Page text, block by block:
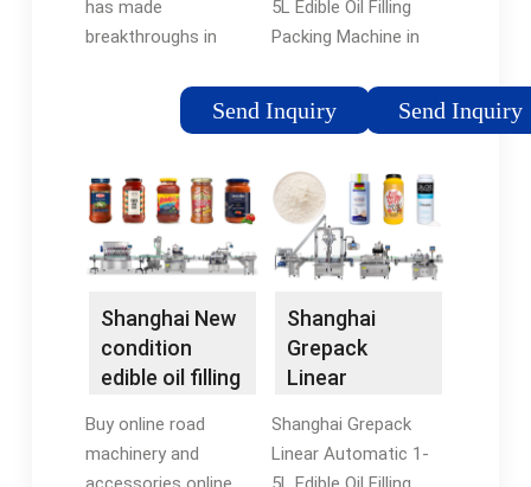
has made
breakthroughs in
technology. On the
one hand, it has
the 5L Pet bottled
combibloc production
line ¡­
Send Inquiry
5L Edible Oil Filling
Packing Machine in
China ? ? Contact the
seller for additional
information. 5.
Location: Shanghai, ¡­
Send Inquiry
Shanghai New
condition
edible oil filling
CE ¡­
Buy online road
machinery and
Shanghai
Grepack
Linear
5L Edible Oil
Filling ¡­
Shanghai Grepack
Linear Automatic 1-